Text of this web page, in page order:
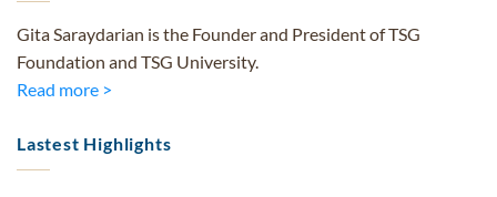
Gita Saraydarian is the Founder and President of TSG
Foundation and TSG University.
Read more >
Lastest Highlights